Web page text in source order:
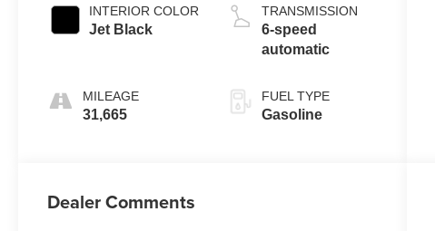
INTERIOR COLOR
Jet Black
MILEAGE
31,665
TRANSMISSION
6-speed
automatic
FUEL TYPE
Gasoline
Dealer Comments